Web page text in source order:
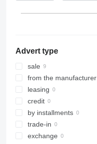
Advert type
sale
from the manufacturer
leasing
credit
by installments
trade-in
exchange